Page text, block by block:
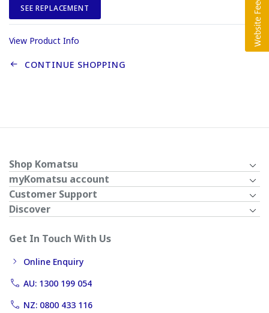
SEE REPLACEMENT
View Product Info
CONTINUE SHOPPING
Shop Komatsu
myKomatsu account
Customer Support
Discover
Get In Touch With Us
Online Enquiry
AU: 1300 199 054
NZ: 0800 433 116